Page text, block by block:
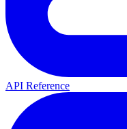
API Reference